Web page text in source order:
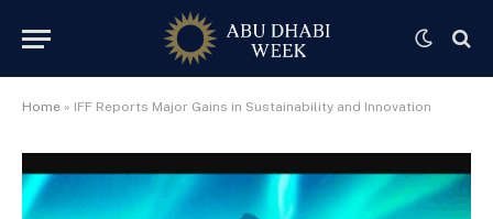
Home » IFF Reports Major Gains in Sustainability and Innovation